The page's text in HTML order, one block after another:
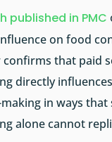
published in PMC
on food
confirms that paid
directly
in ways that
alone cannot